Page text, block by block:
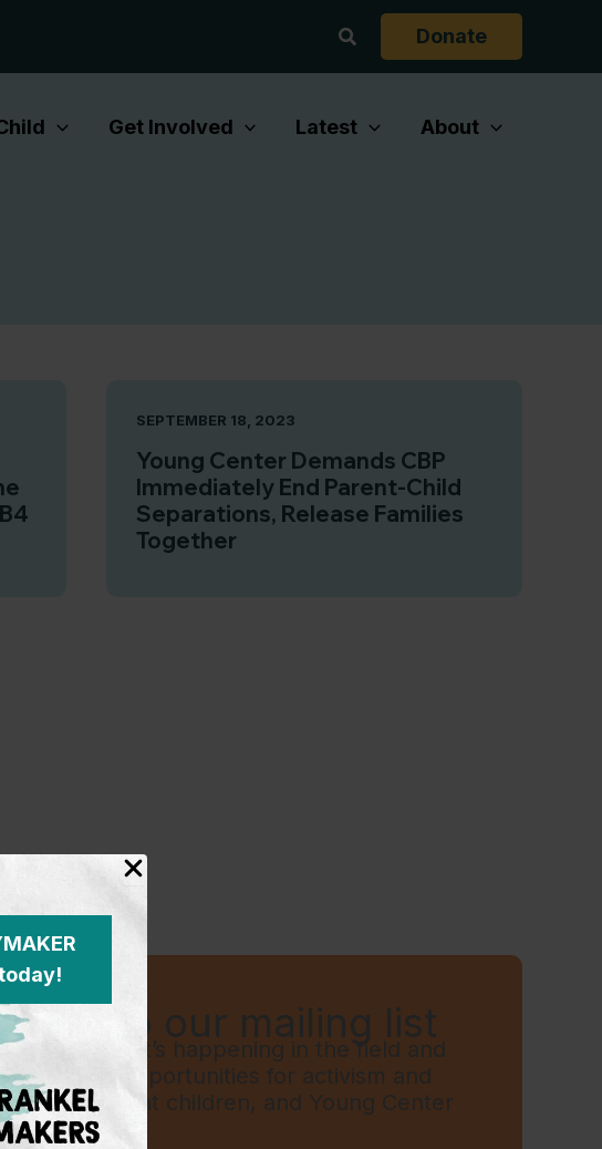
Search Donate
Get Involved Latest About
SEPTEMBER 18, 2023
Young Center Demands CBP
Immediately End Parent-Child
Separations, Release Families
Together
to our mailing list
more on what’s happening in the field and
front, opportunities for activism and
for immigrant children, and Young Center